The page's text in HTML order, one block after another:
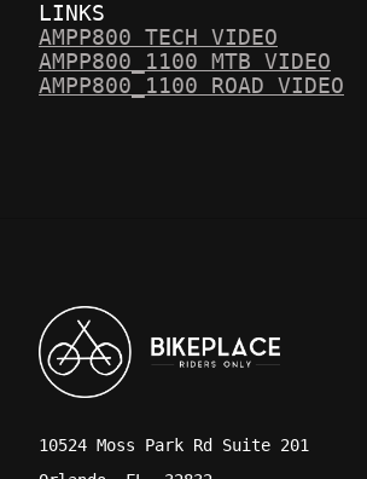
LINKS
AMPP800 TECH VIDEO
AMPP800_1100 MTB VIDEO
AMPP800_1100 ROAD VIDEO
10524 Moss Park Rd Suite 201